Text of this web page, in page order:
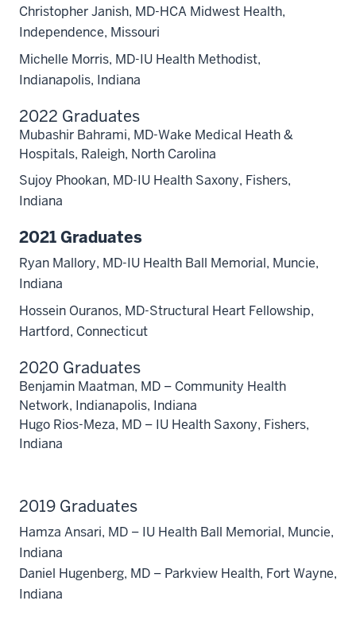
Christopher Janish, MD-HCA Midwest Health,
Independence, Missouri
Michelle Morris, MD-IU Health Methodist,
Indianapolis, Indiana
2022 Graduates
Mubashir Bahrami, MD-Wake Medical Heath &
Hospitals, Raleigh, North Carolina
Sujoy Phookan, MD-IU Health Saxony, Fishers,
Indiana
2021 Graduates
Ryan Mallory, MD-IU Health Ball Memorial, Muncie,
Indiana
Hossein Ouranos, MD-Structural Heart Fellowship,
Hartford, Connecticut
2020 Graduates
Benjamin Maatman, MD – Community Health
Network, Indianapolis, Indiana
Hugo Rios-Meza, MD – IU Health Saxony, Fishers,
Indiana
2019 Graduates
Hamza Ansari, MD – IU Health Ball Memorial, Muncie,
Indiana
Daniel Hugenberg, MD – Parkview Health, Fort Wayne,
Indiana